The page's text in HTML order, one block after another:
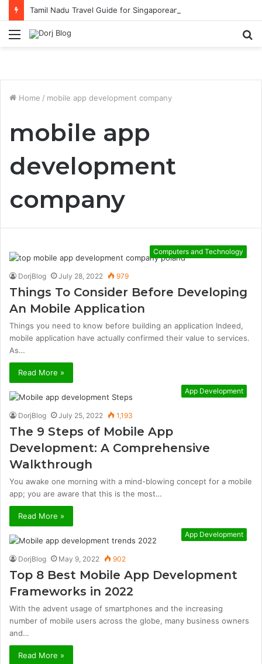
Tamil Nadu Travel Guide for Singaporean Visitors
Menu
Home / mobile app development company
mobile app
development
company
Computers and Technology
DorjBlog July 28, 2022 979
Things To Consider Before Developing
An Mobile Application
Things you need to know before building an application Indeed,
mobile application have actually confirmed their value to services.
As…
Read More »
App Development
DorjBlog July 25, 2022 1,193
The 9 Steps of Mobile App
Development: A Comprehensive
Walkthrough
You awake one morning with a mind-blowing concept for a mobile
app; you are aware that this is the most…
Read More »
App Development
DorjBlog May 9, 2022 902
Top 8 Best Mobile App Development
Frameworks in 2022
With the advent usage of smartphones and the increasing
number of mobile users across the globe, many business owners
and…
Read More »